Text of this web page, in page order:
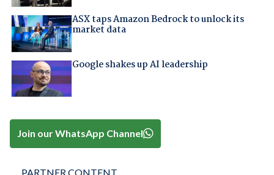
ASX taps Amazon Bedrock to unlock its
market data
Google shakes up AI leadership
Join our WhatsApp Channel
PARTNER CONTENT